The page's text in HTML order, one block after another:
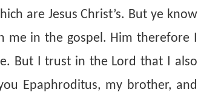
are Jesus Christ’s. But ye know
in the gospel. Him therefore I
But I trust in the Lord that I also
Epaphroditus, my brother, and